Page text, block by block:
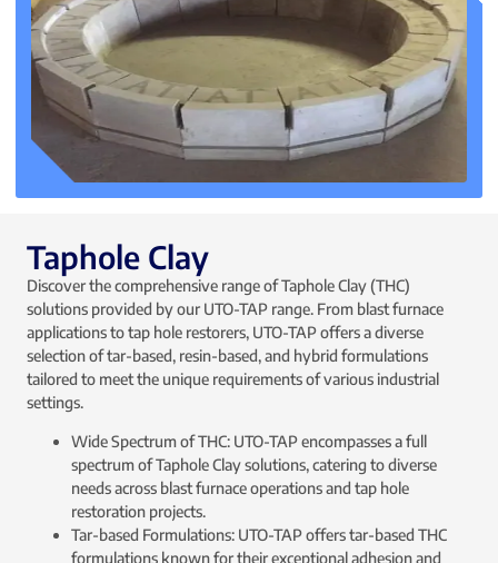
Taphole Clay
Discover the comprehensive range of Taphole Clay (THC)
solutions provided by our UTO-TAP range. From blast furnace
applications to tap hole restorers, UTO-TAP offers a diverse
selection of tar-based, resin-based, and hybrid formulations
tailored to meet the unique requirements of various industrial
settings.
Wide Spectrum of THC: UTO-TAP encompasses a full
spectrum of Taphole Clay solutions, catering to diverse
needs across blast furnace operations and tap hole
restoration projects.
Tar-based Formulations: UTO-TAP offers tar-based THC
formulations known for their exceptional adhesion and